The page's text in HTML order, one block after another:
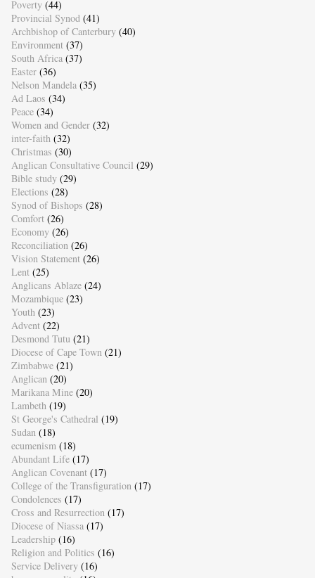
Poverty (44)
Provincial Synod (41)
Archbishop of Canterbury (40)
Environment (37)
South Africa (37)
Easter (36)
Nelson Mandela (35)
Ad Laos (34)
Peace (34)
Women and Gender (32)
inter-faith (32)
Christmas (30)
Anglican Consultative Council (29)
Bible study (29)
Elections (28)
Synod of Bishops (28)
Comfort (26)
Economy (26)
Reconciliation (26)
Vision Statement (26)
Lent (25)
Anglicans Ablaze (24)
Mozambique (23)
Youth (23)
Advent (22)
Desmond Tutu (21)
Diocese of Cape Town (21)
Zimbabwe (21)
Anglican (20)
Marikana Mine (20)
Lambeth (19)
St George's Cathedral (19)
Sudan (18)
ecumenism (18)
Abundant Life (17)
Anglican Covenant (17)
College of the Transfiguration (17)
Condolences (17)
Cross and Resurrection (17)
Diocese of Niassa (17)
Leadership (16)
Religion and Politics (16)
Service Delivery (16)